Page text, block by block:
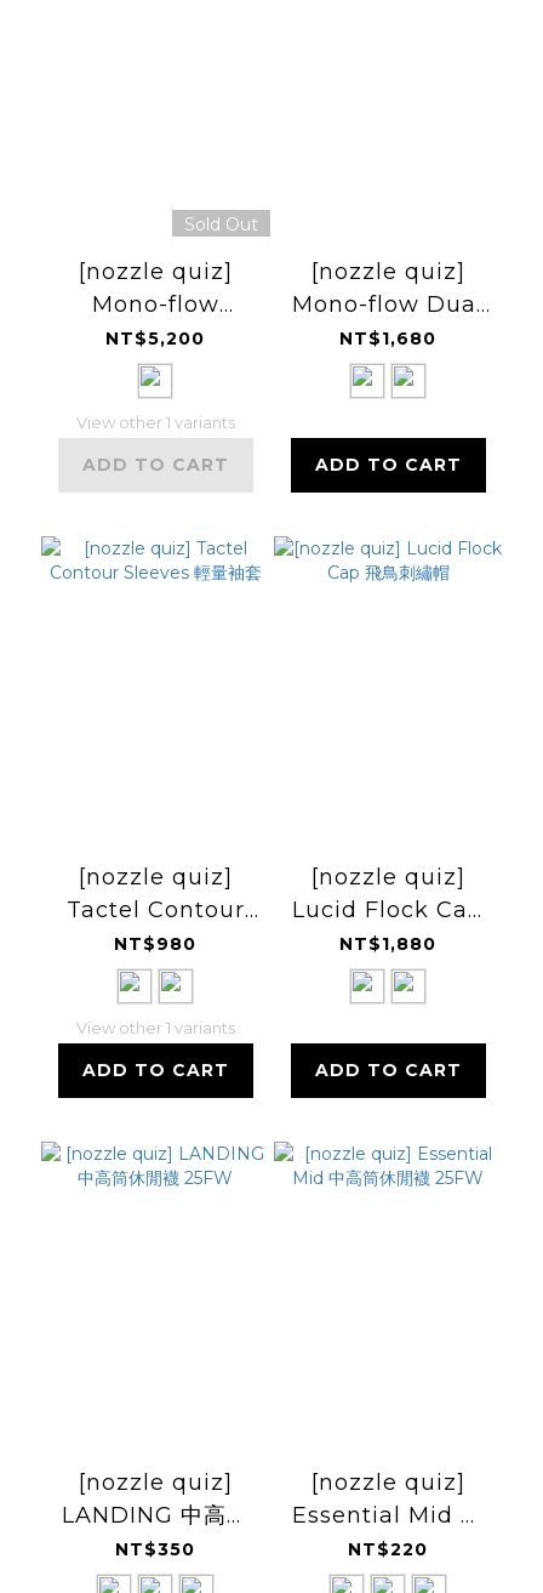
Sold Out
[nozzle quiz]
Mono-flow
Windbreaker 風
衣
NT$5,200
View other 1 variants
ADD TO CART
[nozzle quiz]
Mono-flow Dual
Pack 腰帶
NT$1,680
ADD TO CART
[nozzle quiz]
Tactel Contour
Sleeves 輕量袖套
NT$980
View other 1 variants
ADD TO CART
[nozzle quiz]
Lucid Flock Cap
飛鳥刺繡帽
NT$1,880
ADD TO CART
[nozzle quiz]
LANDING 中高筒
休閒襪 25FW
NT$350
[nozzle quiz]
Essential Mid 中
高筒休閒襪 25FW
NT$220